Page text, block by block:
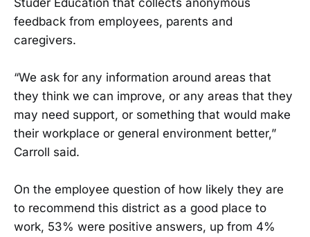
feedback from employees, parents and
caregivers.
“We ask for any information around areas that
they think we can improve, or any areas that they
may need support, or something that would make
their workplace or general environment better,”
Carroll said.
On the employee question of how likely they are
to recommend this district as a good place to
work, 53% were positive answers, up from 4%